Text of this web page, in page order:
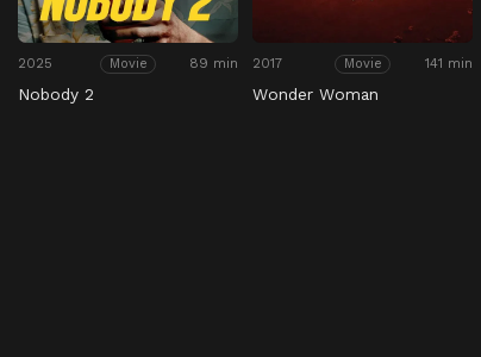
2025 Movie 89 min
Nobody 2
2017 Movie 141 min
Wonder Woman